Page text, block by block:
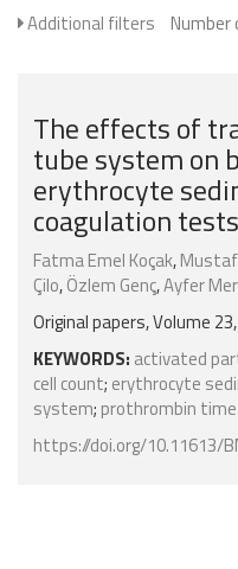
Additional filters
The effects of
tube system on
erythrocyte
coagulation tests
Fatma Emel Koçak,
Çilo,Özlem Genç,Ayfer
Original papers, Volume
KEYWORDS: activated
cell count; erythrocyte
system; prothrombin time
https://doi.org/10.11613/